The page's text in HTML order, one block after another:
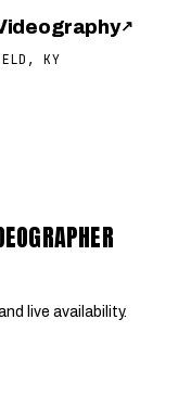
↗
KY
live availability.